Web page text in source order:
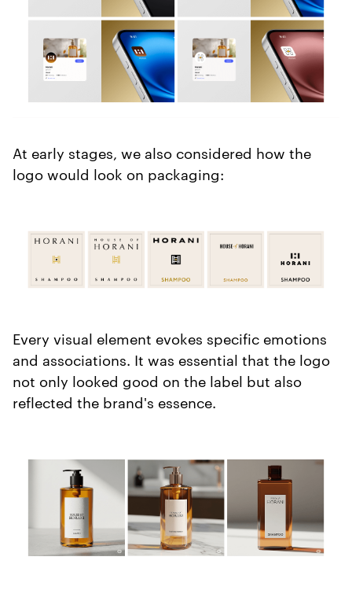
At early stages, we also considered how the
logo would look on packaging:
Every visual element evokes specific emotions
and associations. It was essential that the logo
not only looked good on the label but also
reflected the brand's essence.